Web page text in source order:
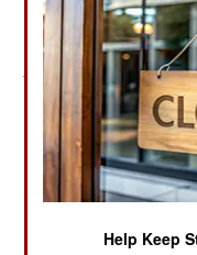
Next:
Surface
Philippines
Help Keep